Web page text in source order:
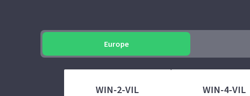
Europe
WIN-2-VIL
WIN-4-VIL